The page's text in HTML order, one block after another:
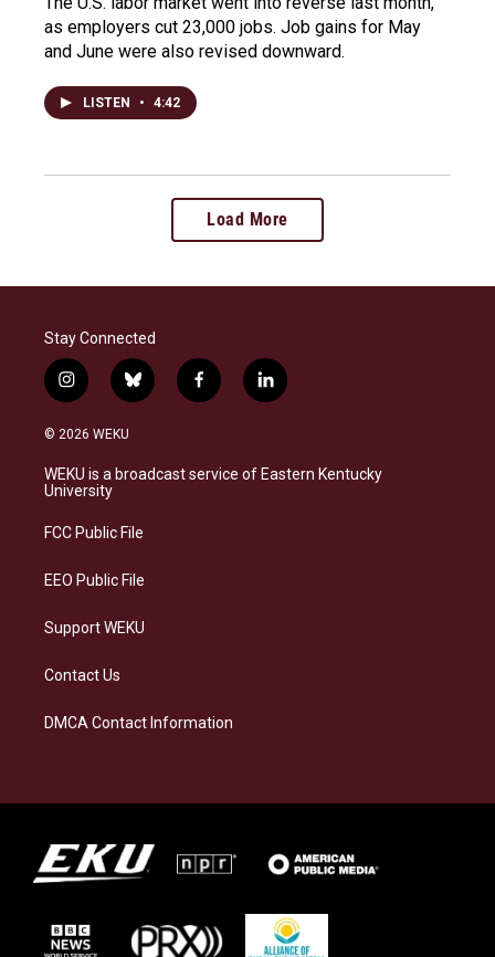
as employers cut 23,000 jobs. Job gains for May
and June were also revised downward.
LISTEN • 4:42
Load More
Stay Connected
i
n
s
a
g
a
b
l
s
k
f
a
b
o
l
i
e
d
© 2026 WEKU
WEKU is a broadcast service of Eastern Kentucky
University
FCC Public File
EEO Public File
Support WEKU
Contact Us
DMCA Contact Information